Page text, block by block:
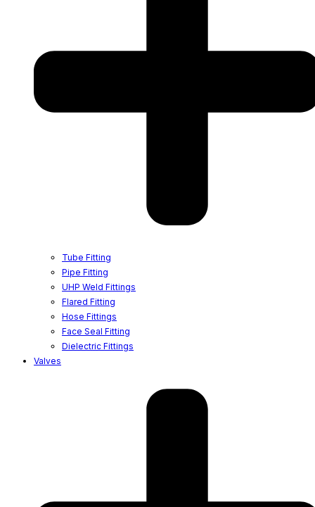
Tube Fitting
Pipe Fitting
UHP Weld Fittings
Flared Fitting
Hose Fittings
Face Seal Fitting
Dielectric Fittings
Valves